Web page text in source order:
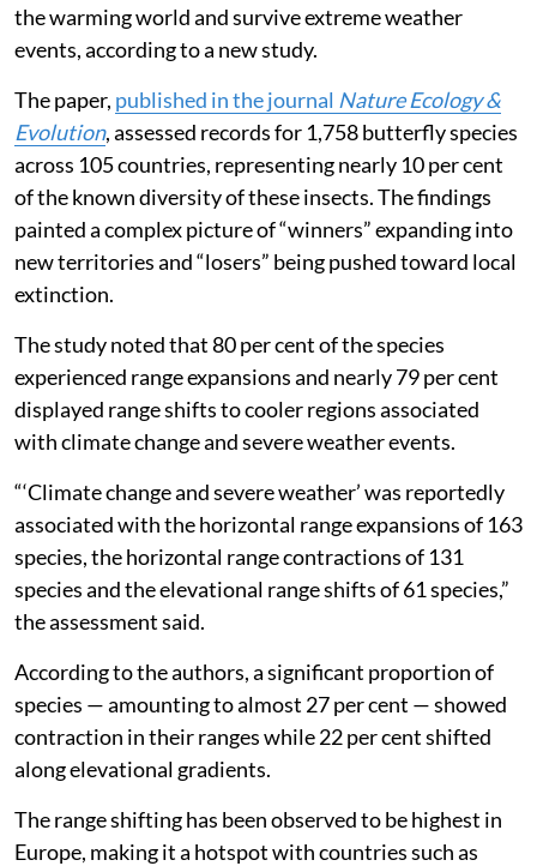
the warming world and survive extreme weather
events, according to a new study.
The paper, published in the journal Nature Ecology &
Evolution, assessed records for 1,758 butterfly species
across 105 countries, representing nearly 10 per cent
of the known diversity of these insects. The findings
painted a complex picture of “winners” expanding into
new territories and “losers” being pushed toward local
extinction.
The study noted that 80 per cent of the species
experienced range expansions and nearly 79 per cent
displayed range shifts to cooler regions associated
with climate change and severe weather events.
“‘Climate change and severe weather’ was reportedly
associated with the horizontal range expansions of 163
species, the horizontal range contractions of 131
species and the elevational range shifts of 61 species,”
the assessment said.
According to the authors, a significant proportion of
species — amounting to almost 27 per cent — showed
contraction in their ranges while 22 per cent shifted
along elevational gradients.
The range shifting has been observed to be highest in
Europe, making it a hotspot with countries such as